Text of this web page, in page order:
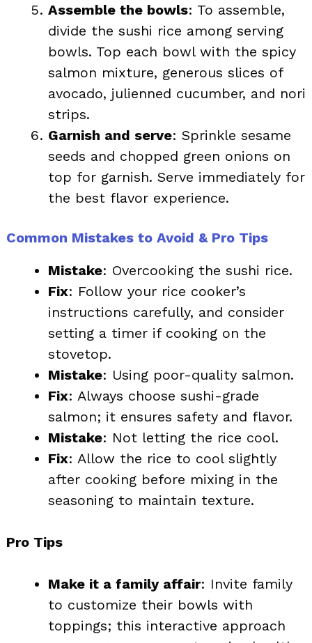
Assemble the bowls: To assemble,
divide the sushi rice among serving
bowls. Top each bowl with the spicy
salmon mixture, generous slices of
avocado, julienned cucumber, and nori
strips.
Garnish and serve: Sprinkle sesame
seeds and chopped green onions on
top for garnish. Serve immediately for
the best flavor experience.
Common Mistakes to Avoid & Pro Tips
Mistake: Overcooking the sushi rice.
Fix: Follow your rice cooker’s
instructions carefully, and consider
setting a timer if cooking on the
stovetop.
Mistake: Using poor-quality salmon.
Fix: Always choose sushi-grade
salmon; it ensures safety and flavor.
Mistake: Not letting the rice cool.
Fix: Allow the rice to cool slightly
after cooking before mixing in the
seasoning to maintain texture.
Pro Tips
Make it a family affair: Invite family
to customize their bowls with
toppings; this interactive approach